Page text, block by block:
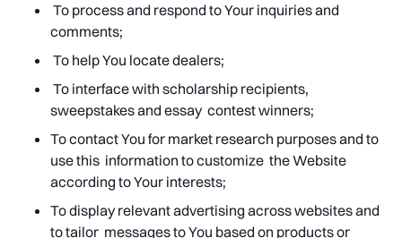
To process and respond to Your inquiries and
comments;
To help You locate dealers;
To interface with scholarship recipients,
sweepstakes and essay contest winners;
To contact You for market research purposes and to
use this information to customize the Website
according to Your interests;
To display relevant advertising across websites and
to tailor messages to You based on products or